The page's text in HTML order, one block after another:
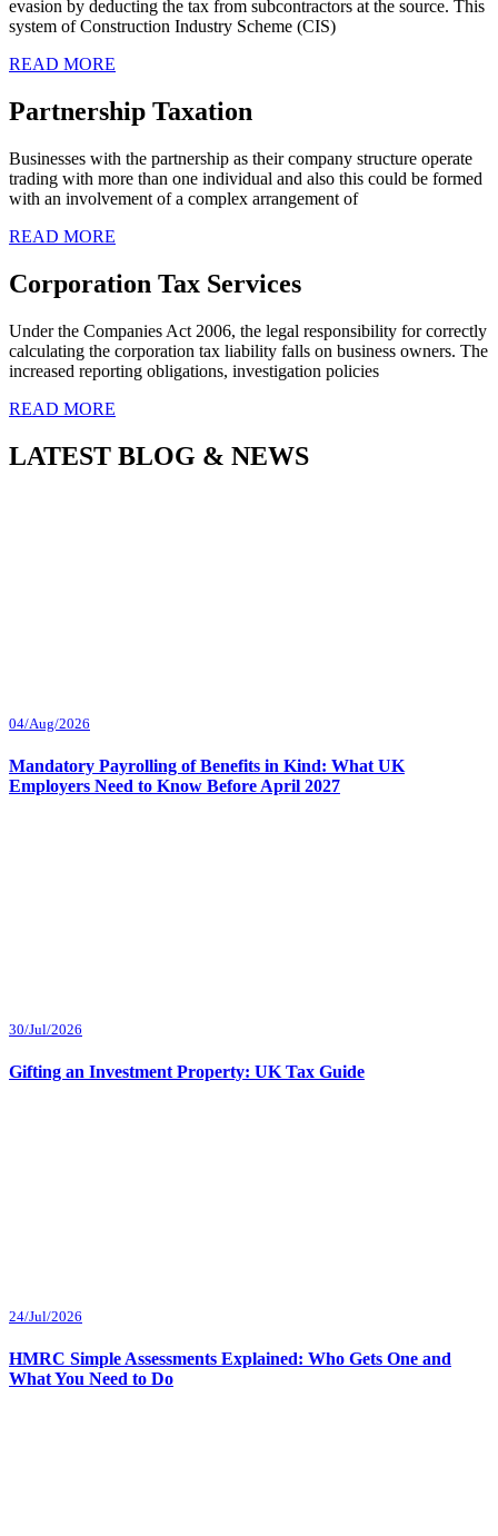
evasion by deducting the tax from subcontractors at the source. This
system of Construction Industry Scheme (CIS)
READ MORE
Partnership Taxation
Businesses with the partnership as their company structure operate
trading with more than one individual and also this could be formed
with an involvement of a complex arrangement of
READ MORE
Corporation Tax Services
Under the Companies Act 2006, the legal responsibility for correctly
calculating the corporation tax liability falls on business owners. The
increased reporting obligations, investigation policies
READ MORE
LATEST BLOG & NEWS
04/Aug/2026
Mandatory Payrolling of Benefits in Kind: What UK
Employers Need to Know Before April 2027
30/Jul/2026
Gifting an Investment Property: UK Tax Guide
24/Jul/2026
HMRC Simple Assessments Explained: Who Gets One and
What You Need to Do